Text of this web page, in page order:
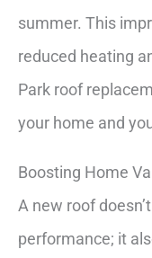
summer. This
reduced heating
Park roof
your home and
Boosting Home
A new roof
performance; it